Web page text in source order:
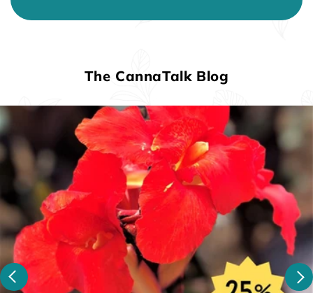
The CannaTalk Blog